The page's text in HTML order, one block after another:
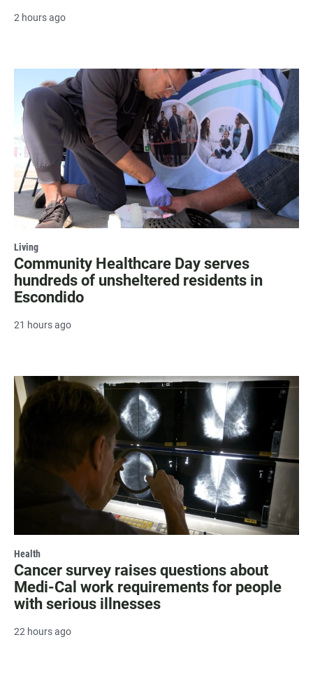
2 hours ago
Living
Community Healthcare Day serves
hundreds of unsheltered residents in
Escondido
21 hours ago
Health
Cancer survey raises questions about
Medi-Cal work requirements for people
with serious illnesses
22 hours ago